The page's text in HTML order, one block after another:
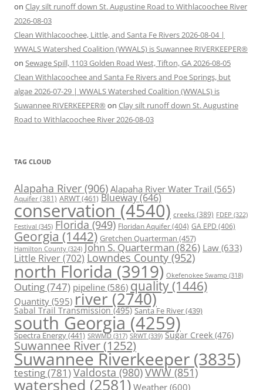
on Clay silt runoff down St. Augustine Road to Withlacoochee River
2026-08-03
Clean Withlacoochee, Little, and Santa Fe Rivers 2026-08-04 |
WWALS Watershed Coalition (WWALS) is Suwannee RIVERKEEPER®
on Sewage Spill, 1103 Golden Road West, Tifton, GA 2026-08-05
Clean Withlacoochee and Santa Fe Rivers and Poe Springs, but
algae 2026-07-29 | WWALS Watershed Coalition (WWALS) is
Suwannee RIVERKEEPER® on Clay silt runoff down St. Augustine
Road to Withlacoochee River 2026-08-03
TAG CLOUD
Alapaha River (906) Alapaha River Water Trail (565)
Aquifer(381) ARWT(461) Blueway(646)
conservation(4540) creeks (389) FDEP (322)
Festival (345) Florida(949) Floridan Aquifer(404) GA EPD (406)
Georgia (1442) Gretchen Quarterman (457)
Hamilton County (324) John S. Quarterman(826) Law(633)
Little River(702) Lowndes County(952)
north Florida (3919) Okefenokee Swamp (318)
Outing(747) pipeline (586) quality (1446)
Quantity (595) river (2740)
Sabal Trail Transmission(495) Santa Fe River(439)
south Georgia(4259)
Spectra Energy(441) SRWMD (317) SRWT (339) Sugar Creek (476)
Suwannee River(1252)
Suwannee Riverkeeper (3835)
testing(781)Valdosta(980)VWW(851)
watershed (2581) Weather (600)